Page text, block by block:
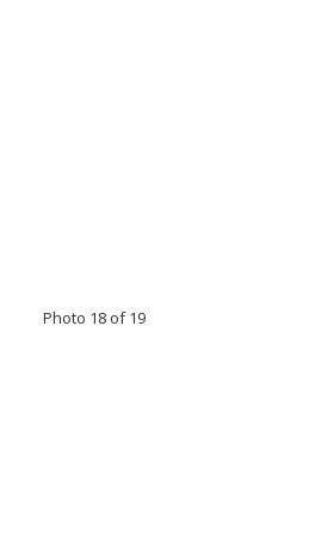
Photo 18 of 19